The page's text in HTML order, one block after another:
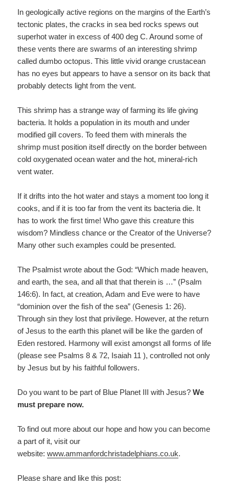
In geologically active regions on the margins of the Earth’s
tectonic plates, the cracks in sea bed rocks spews out
superhot water in excess of 400 deg C. Around some of
these vents there are swarms of an interesting shrimp
called dumbo octopus. This little vivid orange crustacean
has no eyes but appears to have a sensor on its back that
probably detects light from the vent.
This shrimp has a strange way of farming its life giving
bacteria. It holds a population in its mouth and under
modified gill covers. To feed them with minerals the
shrimp must position itself directly on the border between
cold oxygenated ocean water and the hot, mineral-rich
vent water.
If it drifts into the hot water and stays a moment too long it
cooks, and if it is too far from the vent its bacteria die. It
has to work the first time! Who gave this creature this
wisdom? Mindless chance or the Creator of the Universe?
Many other such examples could be presented.
The Psalmist wrote about the God: “Which made heaven,
and earth, the sea, and all that that therein is …” (Psalm
146:6). In fact, at creation, Adam and Eve were to have
“dominion over the fish of the sea” (Genesis 1: 26).
Through sin they lost that privilege. However, at the return
of Jesus to the earth this planet will be like the garden of
Eden restored. Harmony will exist amongst all forms of life
(please see Psalms 8 & 72, Isaiah 11 ), controlled not only
by Jesus but by his faithful followers.
Do you want to be part of Blue Planet III with Jesus?We
must prepare now.
To find out more about our hope and how you can become
a part of it, visit our
website:www.ammanfordchristadelphians.co.uk.
Please share and like this post: